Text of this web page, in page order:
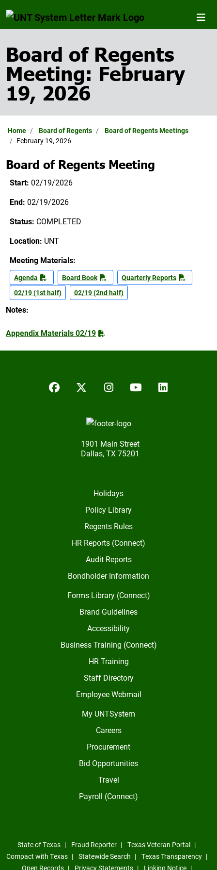
Board of Regents
Meeting: February
19, 2026
Home Board of Regents
Board of Regents Meetings
February 19, 2026
Board of Regents Meeting
Start: 02/19/2026
End: 02/19/2026
Status: COMPLETED
Location: UNT
Meeting Materials:
Agenda Board Book
Quarterly Reports
02/19 (1st half)
02/19 (2nd half)
Notes:
Appendix Materials 02/19
FacebookTwitter/XInstagram
YouTubeLinkedIn
1901 Main Street
Dallas, TX 75201
Holidays
Policy Library
Regents Rules
HR Reports (Connect)
Audit Reports
Bondholder Information
Forms Library (Connect)
Brand Guidelines
Accessibility
Business Training (Connect)
HR Training
Staff Directory
Employee Webmail
My UNTSystem
Careers
Procurement
Bid Opportunities
Travel
Payroll (Connect)
State of Texas Fraud Reporter
Texas Veteran Portal
Compact with Texas
Statewide Search
Texas Transparency
Open Records
Privacy Statements Linking Notice